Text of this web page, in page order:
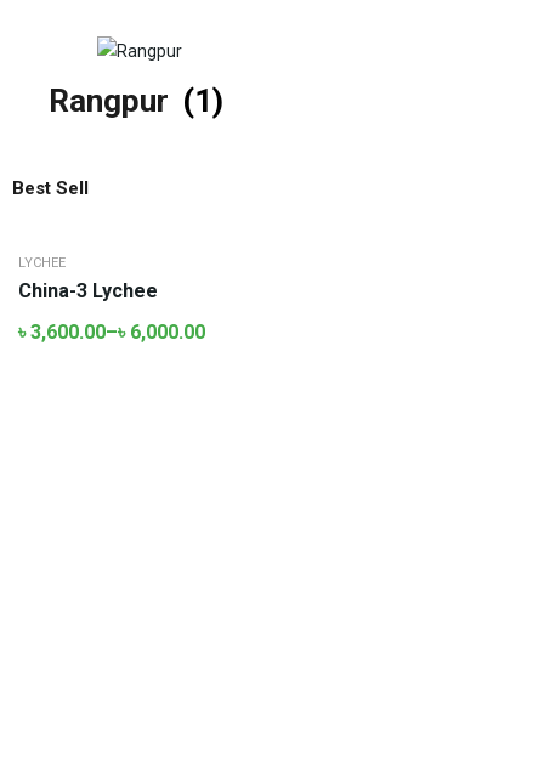
Rangpur (1)
Best Sell
LYCHEE
China-3 Lychee
৳3,600.00–৳ 6,000.00